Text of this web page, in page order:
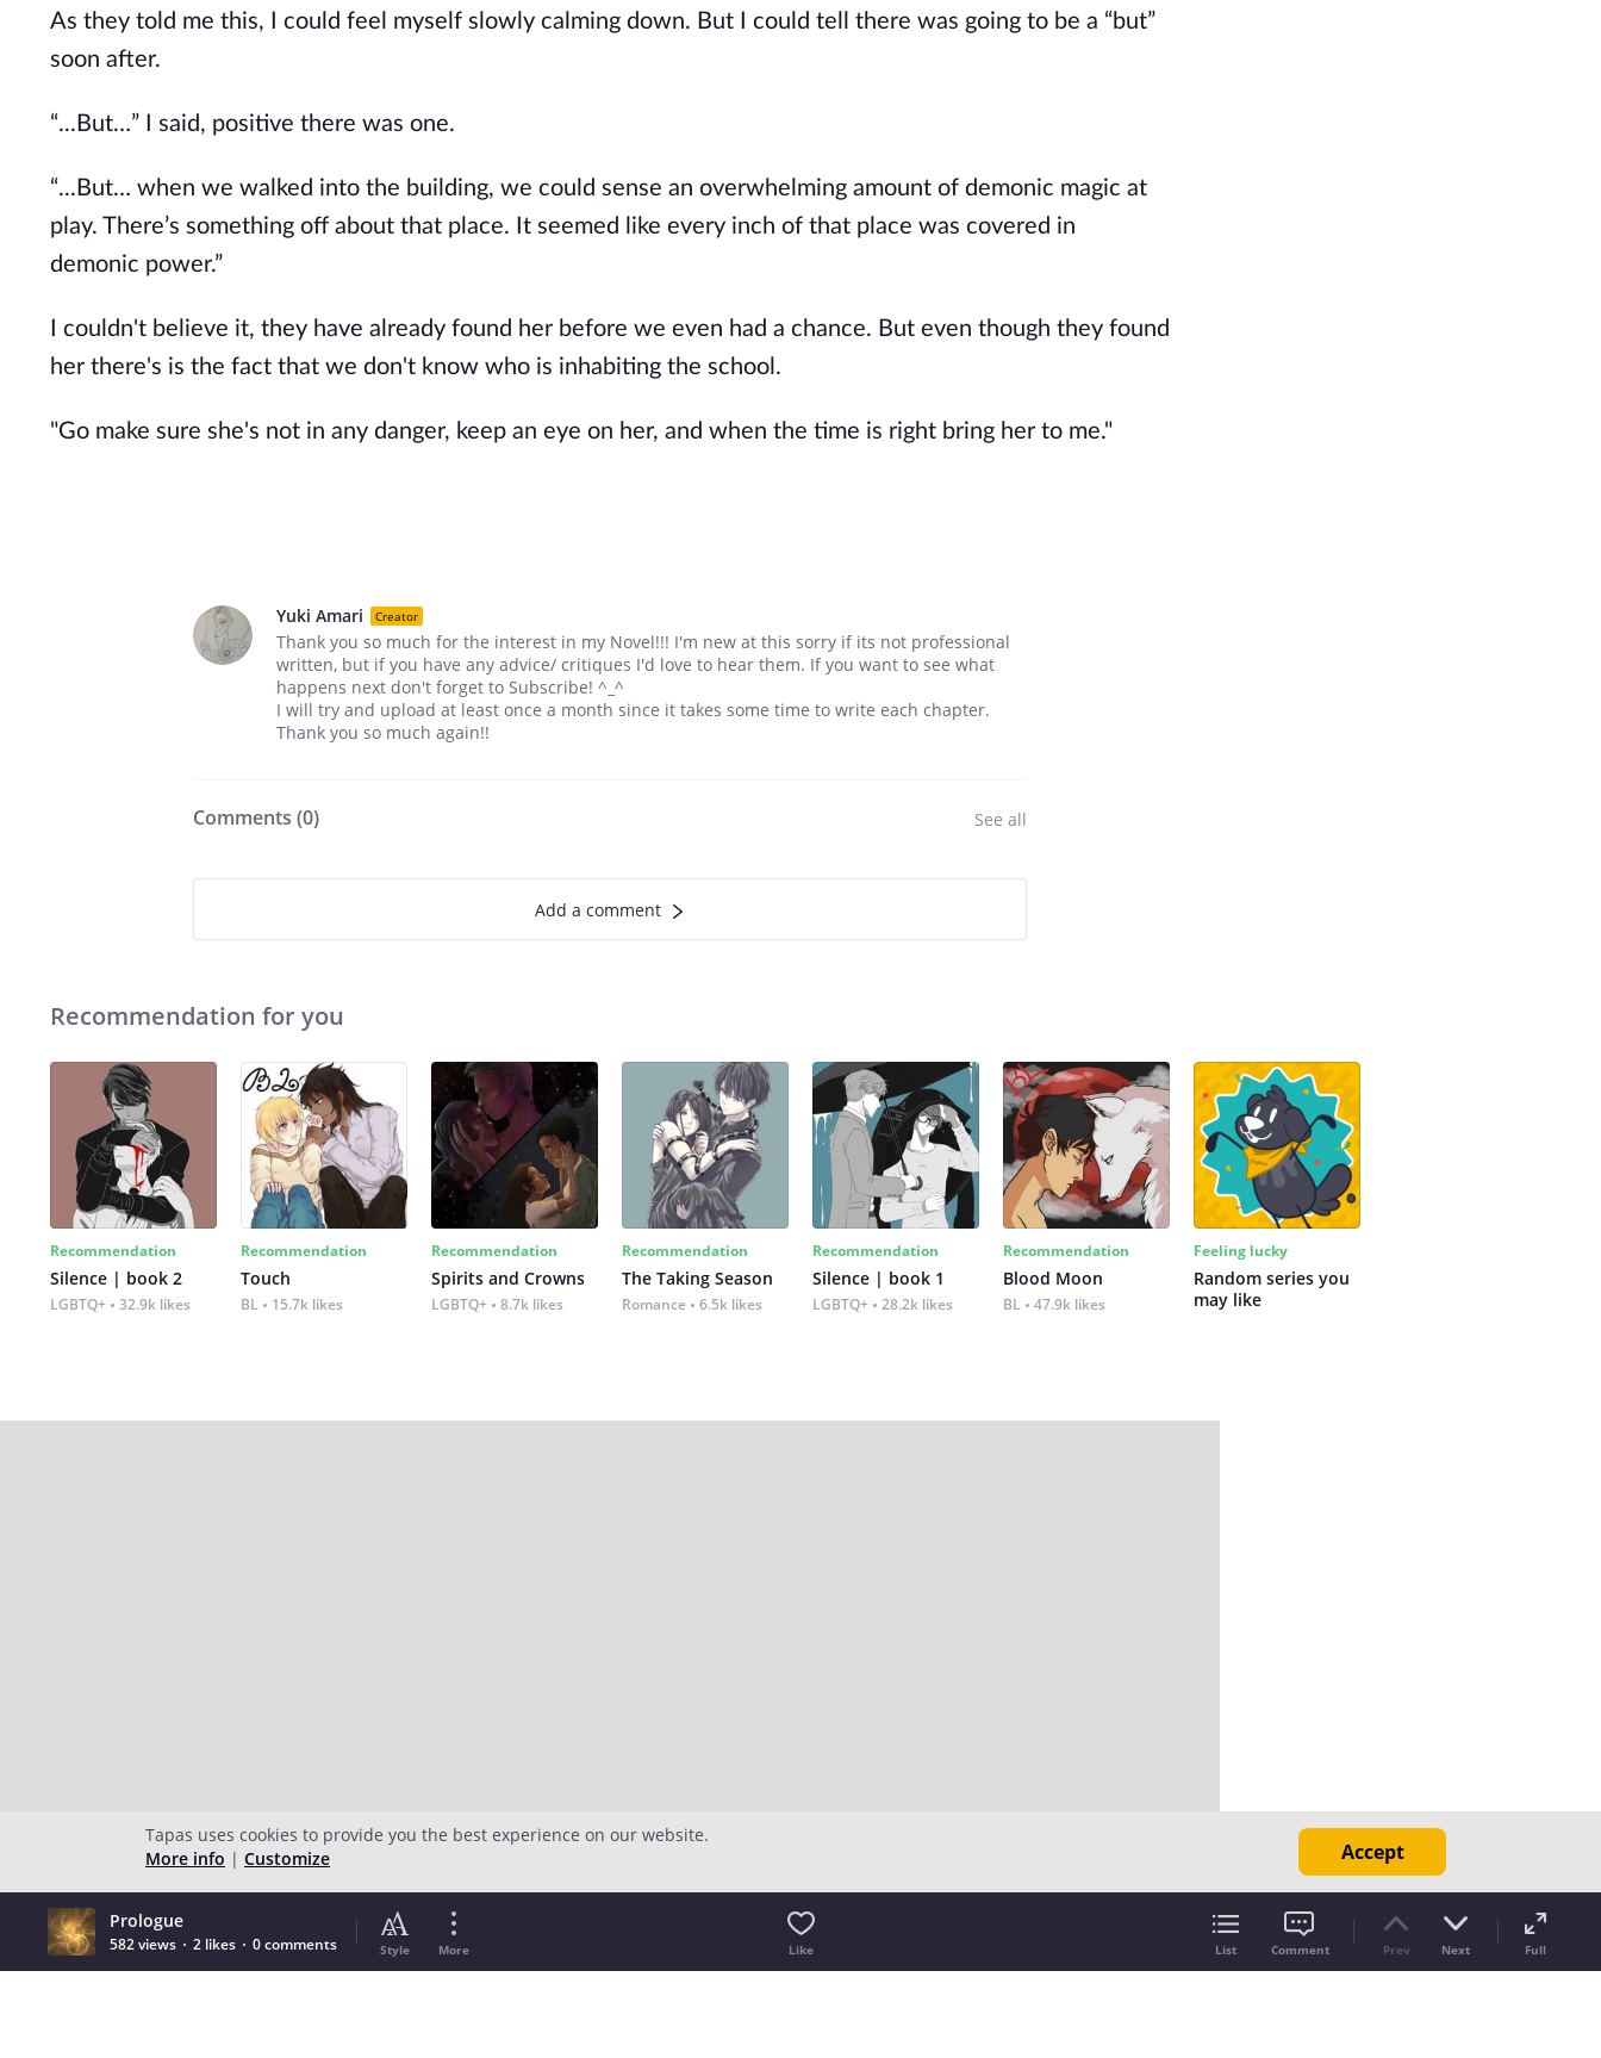
As they told me this, I could feel myself slowly calming down. But I could tell there was going to be a “but”
soon after.
“...But…” I said, positive there was one.
“...But… when we walked into the building, we could sense an overwhelming amount of demonic magic at
play. There’s something off about that place. It seemed like every inch of that place was covered in
demonic power.”
I couldn't believe it, they have already found her before we even had a chance. But even though they found
her there's is the fact that we don't know who is inhabiting the school.
"Go make sure she's not in any danger, keep an eye on her, and when the time is right bring her to me."
Yuki Amari Creator
Thank you so much for the interest in my Novel!!! I'm new at this sorry if its not professional
written, but if you have any advice/ critiques I'd love to hear them. If you want to see what
happens next don't forget to Subscribe! ^_^
I will try and upload at least once a month since it takes some time to write each chapter.
Thank you so much again!!
Comments (0) See all
Add a comment
Recommendation for you
Recommendation
Silence | book 2
LGBTQ+ 32.9k likes
Recommendation
Touch
BL 15.7k likes
Recommendation
Spirits and Crowns
LGBTQ+ 8.7k likes
Recommendation
The Taking Season
Romance 6.5k likes
Recommendation
Silence | book 1
LGBTQ+ 28.2k likes
Recommendation
Blood Moon
BL 47.9k likes
Feeling lucky
Random series you
may like
Prologue
582 views 2 likes 0 comments Style More Like List Comment Prev Next Full
Tapas uses cookies to provide you the best experience on our website.
More info | Customize Accept